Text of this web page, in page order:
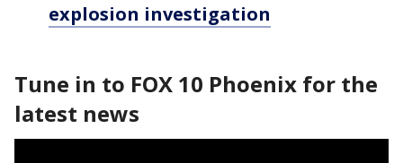
explosion investigation
Tune in to FOX 10 Phoenix for the
latest news